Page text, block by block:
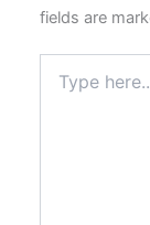
fields are
here..